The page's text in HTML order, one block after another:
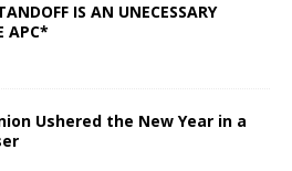
IS AN UNECESSARY
APC*
Ushered the New Year in a